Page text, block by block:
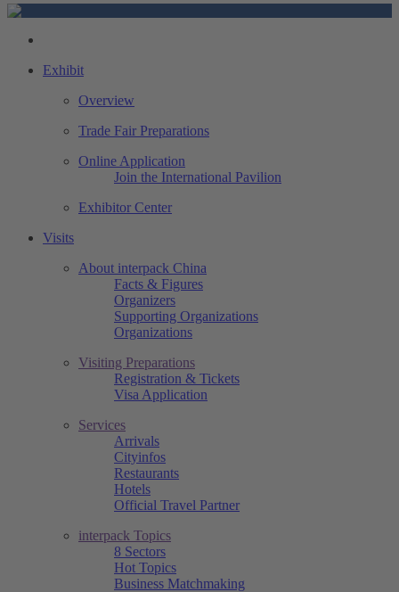
Exhibit
Overview
Trade Fair Preparations
Online Application
Join the International Pavilion
Exhibitor Center
Visits
About interpack China
Facts & Figures
Organizers
Supporting Organizations
Organizations
Visiting Preparations
Registration & Tickets
Visa Application
Services
Arrivals
Cityinfos
Restaurants
Hotels
Official Travel Partner
interpack Topics
8 Sectors
Hot Topics
Business Matchmaking